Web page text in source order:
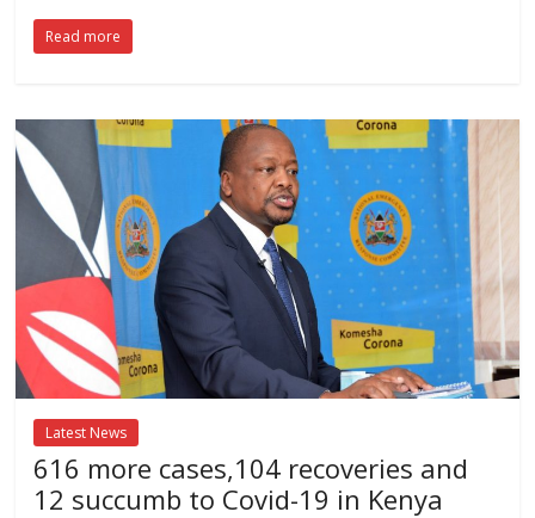
Read more
Latest News
616 more cases,104 recoveries and
12 succumb to Covid-19 in Kenya